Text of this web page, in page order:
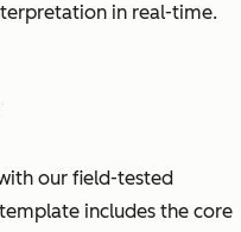
in real-time.
our field-tested
includes the core